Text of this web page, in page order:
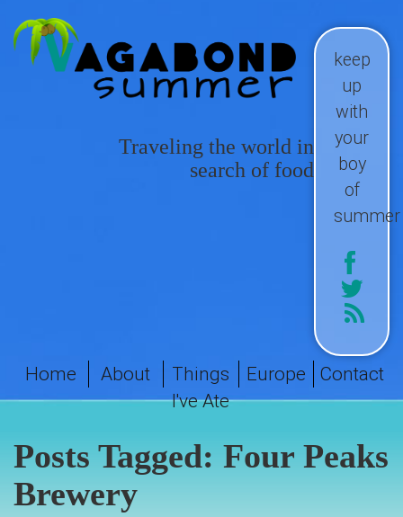
keep
up
with
your
boy
of
summer
Traveling the world in
search of food
Home About
Things
I've Ate
Europe Contact
Posts Tagged: Four Peaks
Brewery